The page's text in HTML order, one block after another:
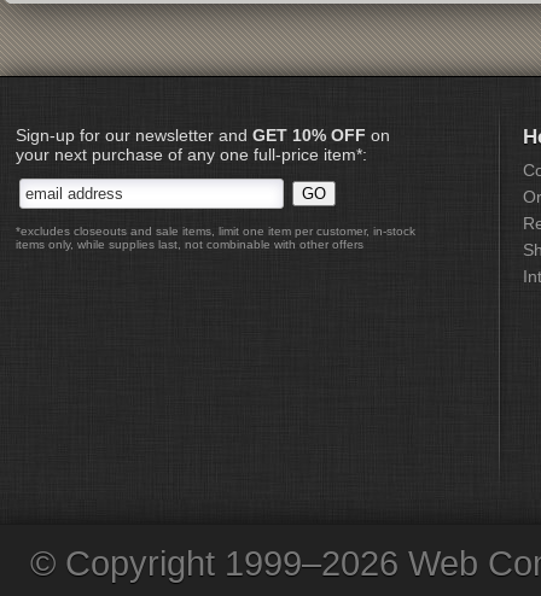
Sign-up for our newsletter and GET 10% OFF on
your next purchase of any one full-price item*:
*excludes closeouts and sale items, limit one item per customer, in-stock
items only, while supplies last, not combinable with other offers
© Copyright 1999–2026 Web